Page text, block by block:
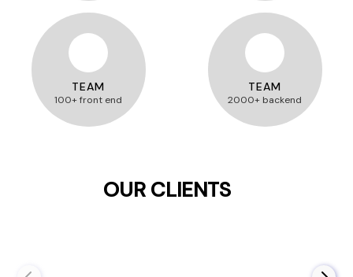
TEAM
100+ front end
TEAM
2000+ backend
OUR CLIENTS